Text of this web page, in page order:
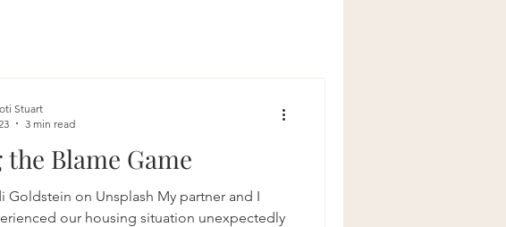
Blame Game
Goldstein on Unsplash My partner and I
our housing situation unexpectedly
Stuart
3 min read